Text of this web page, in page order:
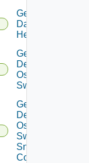
Get
Datasource
Health
Get
Dell
Os10
Switch
Get
Dell
Os10
Switch
Snmp
Config